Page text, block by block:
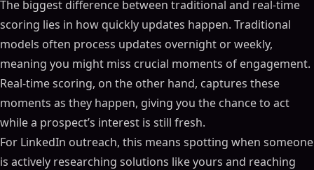
The biggest difference between traditional and real-time
scoring lies in how quickly updates happen. Traditional
models often process updates overnight or weekly,
meaning you might miss crucial moments of engagement.
Real-time scoring, on the other hand, captures these
moments as they happen, giving you the chance to act
while a prospect’s interest is still fresh.
For LinkedIn outreach, this means spotting when someone
is actively researching solutions like yours and reaching